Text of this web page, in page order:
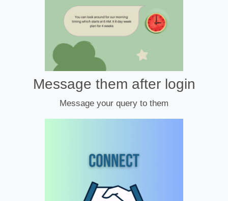
Message them after login
Message your query to them